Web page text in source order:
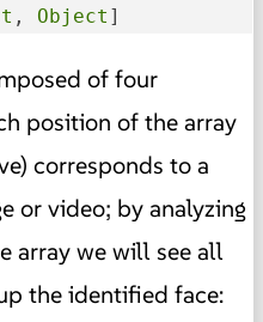
, Object ]
of four
position of the array
corresponds to a
or video; by analyzing
array we will see all
the identified face: